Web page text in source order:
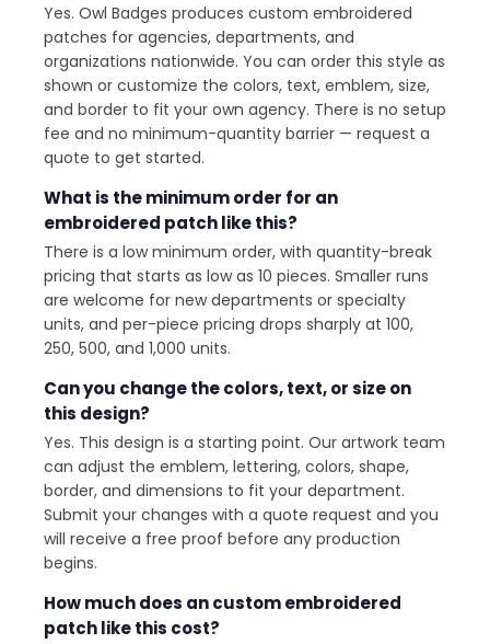
Yes. Owl Badges produces custom embroidered
patches for agencies, departments, and
organizations nationwide. You can order this style as
shown or customize the colors, text, emblem, size,
and border to fit your own agency. There is no setup
fee and no minimum-quantity barrier — request a
quote to get started.
What is the minimum order for an
embroidered patch like this?
There is a low minimum order, with quantity-break
pricing that starts as low as 10 pieces. Smaller runs
are welcome for new departments or specialty
units, and per-piece pricing drops sharply at 100,
250, 500, and 1,000 units.
Can you change the colors, text, or size on
this design?
Yes. This design is a starting point. Our artwork team
can adjust the emblem, lettering, colors, shape,
border, and dimensions to fit your department.
Submit your changes with a quote request and you
will receive a free proof before any production
begins.
How much does an custom embroidered
patch like this cost?